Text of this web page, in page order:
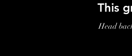
This
Head